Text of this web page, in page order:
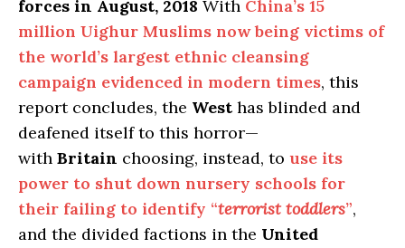
forces in August, 2018 With China’s 15
million Uighur Muslims now being victims of
the world’s largest ethnic cleansing
campaign evidenced in modern times, this
report concludes, the West has blinded and
deafened itself to this horror—
with Britain choosing, instead, to use its
power to shut down nursery schools for
their failing to identify “terrorist toddlers”,
and the divided factions in the United